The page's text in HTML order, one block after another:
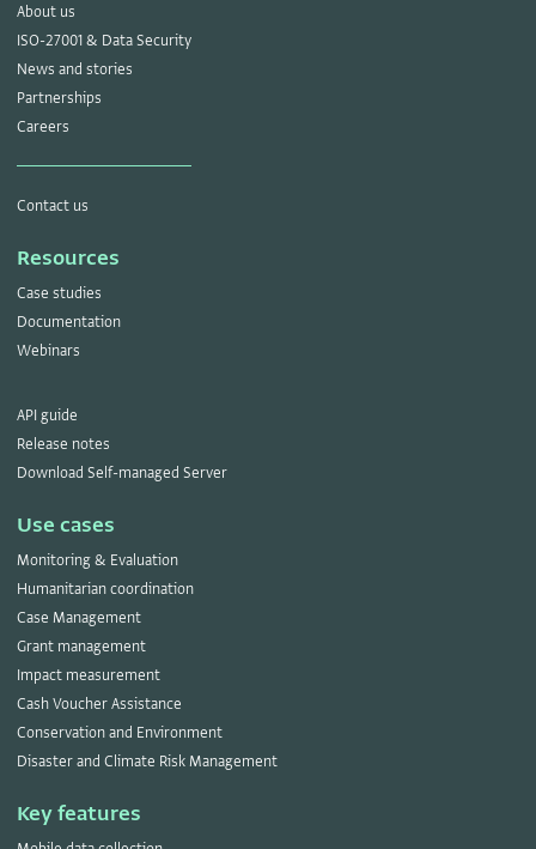
About us
ISO-27001 & Data Security
News and stories
Partnerships
Careers
Contact us
Resources
Case studies
Documentation
Webinars
API guide
Release notes
Download Self-managed Server
Use cases
Monitoring & Evaluation
Humanitarian coordination
Case Management
Grant management
Impact measurement
Cash Voucher Assistance
Conservation and Environment
Disaster and Climate Risk Management
Key features